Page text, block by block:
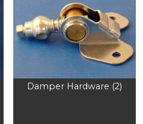
Damper Hardware (2)